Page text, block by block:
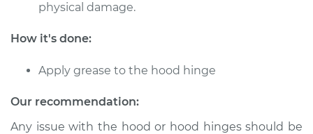
Estimate
Jetta
physical damage.
How it's done:
Apply grease to the hood hinge
Our recommendation:
Any issue with the hood or hood hinges should be